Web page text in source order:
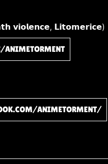
𝘃𝗶𝗼𝗹𝗲𝗻𝗰𝗲, 𝗟𝗶𝘁𝗼𝗺𝗲𝗿𝗶𝗰𝗲)
ANIMETORMENT
ANIMETORMENT/